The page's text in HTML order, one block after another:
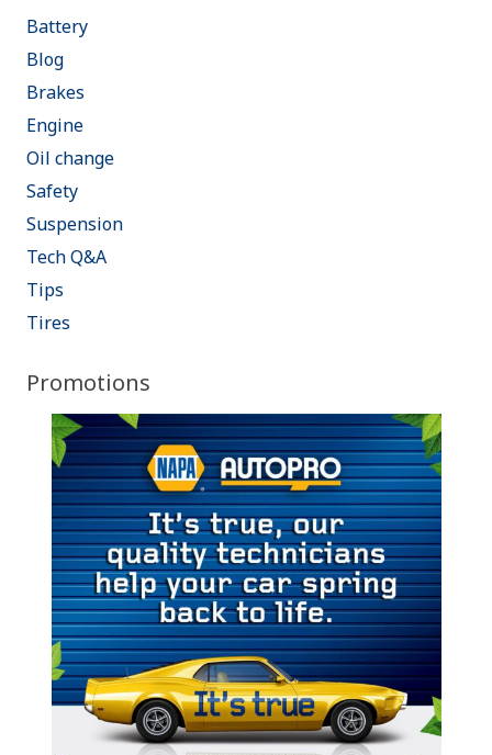
Battery
Blog
Brakes
Engine
Oil change
Safety
Suspension
Tech Q&A
Tips
Tires
Promotions